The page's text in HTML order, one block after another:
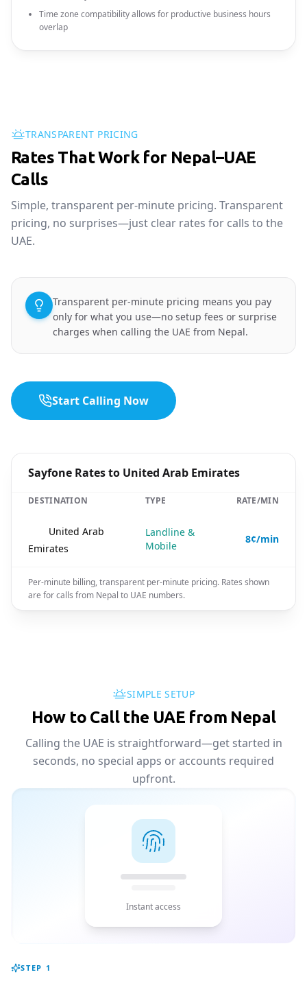
Time zone compatibility allows for productive business hours
overlap
TRANSPARENT PRICING
Rates That Work for Nepal–UAE
Calls
Simple, transparent per-minute pricing. Transparent
pricing, no surprises—just clear rates for calls to the
UAE.
Transparent per-minute pricing means you pay
only for what you use—no setup fees or surprise
charges when calling the UAE from Nepal.
Start Calling Now
Sayfone Rates to United Arab Emirates
DESTINATION TYPE RATE/MIN
United Arab
Emirates
Landline &
Mobile
8¢/min
Per-minute billing, transparent per-minute pricing. Rates shown
are for calls from Nepal to UAE numbers.
SIMPLE SETUP
How to Call the UAE from Nepal
Calling the UAE is straightforward—get started in
seconds, no special apps or accounts required
upfront.
Instant access
STEP 1